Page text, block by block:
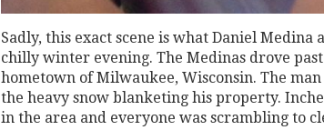
Sadly, this exact scene is what Daniel Medina
chilly winter evening. The Medinas drove
hometown of Milwaukee, Wisconsin. The
the heavy snow blanketing his property.
in the area and everyone was scrambling to